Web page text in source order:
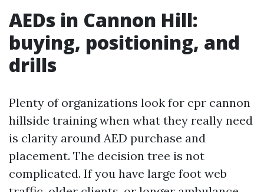
AEDs in Cannon Hill:
buying, positioning, and
drills
Plenty of organizations look for cpr cannon
hillside training when what they really need
is clarity around AED purchase and
placement. The decision tree is not
complicated. If you have large foot web